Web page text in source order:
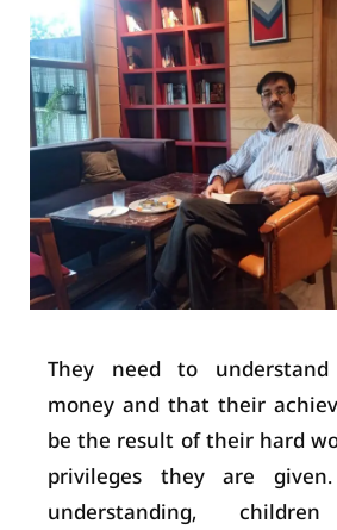
They need to
money and that their
be the result of their hard
privileges they are
understanding,